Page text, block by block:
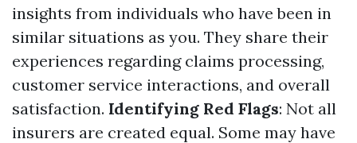
insights from individuals who have been in
similar situations as you. They share their
experiences regarding claims processing,
customer service interactions, and overall
satisfaction. Identifying Red Flags: Not all
insurers are created equal. Some may have